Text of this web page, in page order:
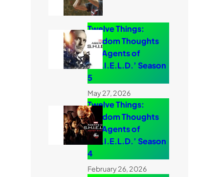
Twelve Things:
Random Thoughts
on ‘Agents of
S.H.I.E.L.D.’ Season
5
May 27, 2026
Twelve Things:
Random Thoughts
on ‘Agents of
S.H.I.E.L.D.’ Season
4
February 26, 2026